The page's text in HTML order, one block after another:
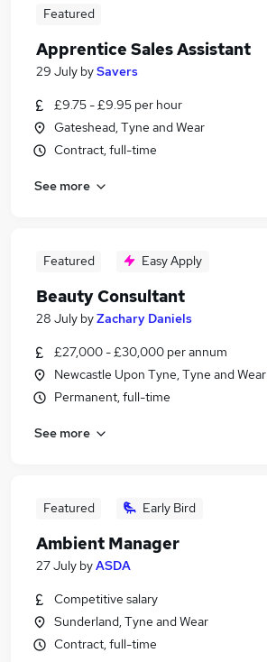
Featured
Apprentice Sales Assistant
29 July bySavers
£9.75 - £9.95 per hour
Gateshead, Tyne and Wear
Contract, full-time
See more
Featured Easy Apply
Beauty Consultant
28 July byZachary Daniels
£27,000 - £30,000 per annum
Newcastle Upon Tyne, Tyne and Wear
Permanent, full-time
See more
Featured Early Bird
Ambient Manager
27 July byASDA
Competitive salary
Sunderland, Tyne and Wear
Contract, full-time